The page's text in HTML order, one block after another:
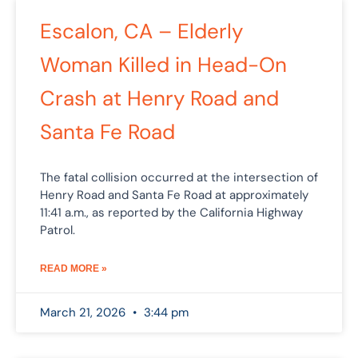
Escalon, CA – Elderly
Woman Killed in Head-On
Crash at Henry Road and
Santa Fe Road
The fatal collision occurred at the intersection of
Henry Road and Santa Fe Road at approximately
11:41 a.m., as reported by the California Highway
Patrol.
READ MORE »
March 21, 2026 3:44 pm